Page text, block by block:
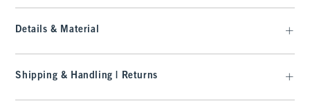
Details & Material
Shipping & Handling | Returns